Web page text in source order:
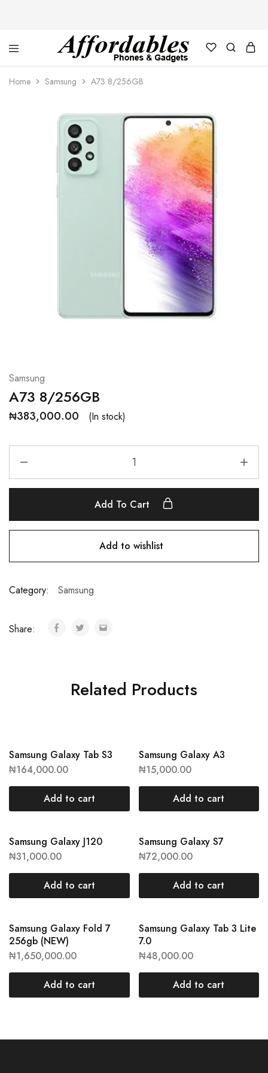
Affordable
Phones
and
For
your
best
phones
gadgets
Home Samsung A73 8/256GB
Samsung
A73 8/256GB
₦383,000.00 (In stock)
Add To Cart
Add to wishlist
Category: Samsung
Share:
Related Products
Samsung Galaxy Tab S3
₦164,000.00
Add to cart
Samsung Galaxy A3
₦15,000.00
Add to cart
Samsung Galaxy J120
₦31,000.00
Add to cart
Samsung Galaxy S7
₦72,000.00
Add to cart
Samsung Galaxy Fold 7
256gb (NEW)
₦1,650,000.00
Add to cart
Samsung Galaxy Tab 3 Lite
7.0
₦48,000.00
Add to cart